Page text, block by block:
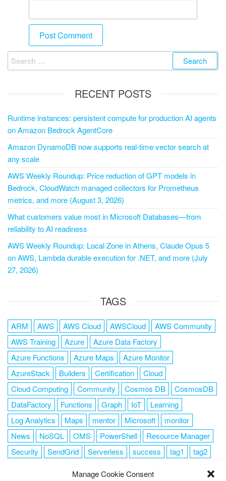
Manage Cookie Consent
RECENT POSTS
Runtime instances: persistent compute for production AI agents
on Amazon Bedrock AgentCore
Amazon DynamoDB now supports real-time vector search at
any scale
AWS Weekly Roundup: Price reduction of GPT models in
Bedrock, CloudWatch managed collectors for Prometheus
metrics, and more (August 3, 2026)
What customers value most in Microsoft Databases—from
reliability to AI readiness
AWS Weekly Roundup: Local Zone in Athens, Claude Opus 5
on AWS, Lambda durable execution for .NET, and more (July
27, 2026)
TAGS
ARM AWS AWS Cloud AWSCloud
AWS Community
AWS Training
Azure
Azure Data Factory
Azure Functions
Azure Maps
Azure Monitor
AzureStack
Builders Certification
Cloud
Cloud Computing
Community Cosmos DB
CosmosDB
DataFactory
Functions Graph IoT
Learning
Log Analytics
Maps mentor Microsoft
monitor
News
NoSQL OMS PowerShell
Resource Manager
Security
SendGrid Serverless success tag1
tag2